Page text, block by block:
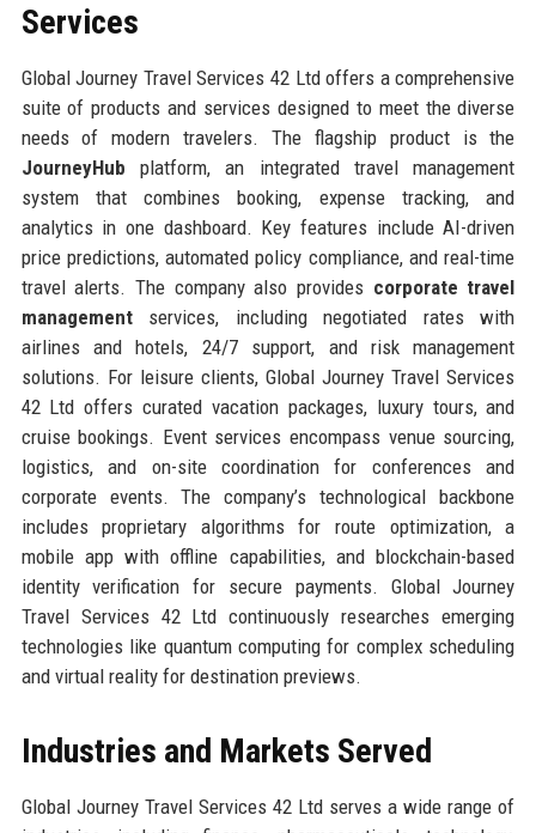
Services
Global Journey Travel Services 42 Ltd offers a comprehensive
suite of products and services designed to meet the diverse
needs of modern travelers. The flagship product is the
JourneyHub platform, an integrated travel management
system that combines booking, expense tracking, and
analytics in one dashboard. Key features include AI-driven
price predictions, automated policy compliance, and real-time
travel alerts. The company also provides corporate travel
managementservices, including negotiated rates with
airlines and hotels, 24/7 support, and risk management
solutions. For leisure clients, Global Journey Travel Services
42 Ltd offers curated vacation packages, luxury tours, and
cruise bookings. Event services encompass venue sourcing,
logistics, and on-site coordination for conferences and
corporate events. The company’s technological backbone
includes proprietary algorithms for route optimization, a
mobile app with offline capabilities, and blockchain-based
identity verification for secure payments. Global Journey
Travel Services 42 Ltd continuously researches emerging
technologies like quantum computing for complex scheduling
and virtual reality for destination previews.
Industries and Markets Served
Global Journey Travel Services 42 Ltd serves a wide range of